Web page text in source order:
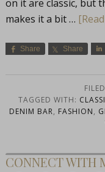
on it are classic, but
makes it a bit …
Share Share
TAGGED WITH:
DENIM BAR, FASHION,
CONNECT WITH